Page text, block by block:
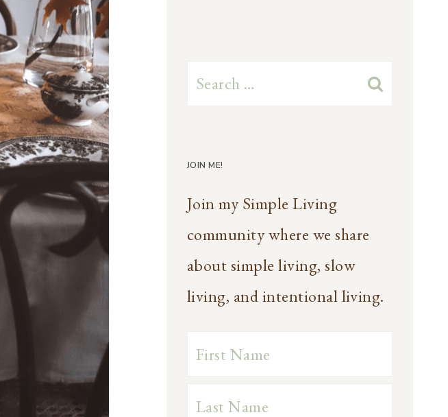
JOIN ME!
Join my Simple Living
community where we share
about simple living, slow
living, and intentional living.